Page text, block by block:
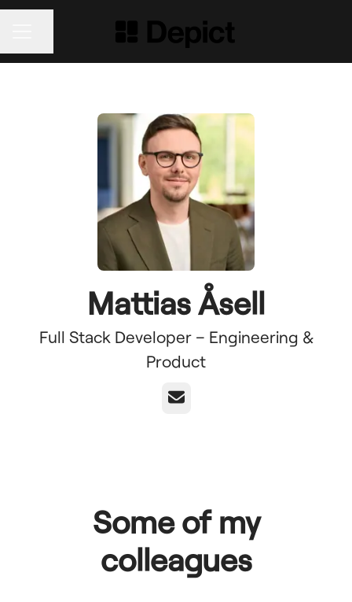
Mattias Åsell
Full Stack Developer – Engineering &
Product
Email
Some of my
colleagues